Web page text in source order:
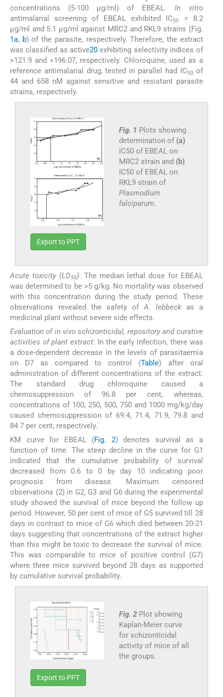
concentrations (5-100 μg/ml) of EBEAL. In vitro
antimalarial screening of EBEAL exhibited IC50
= 8.2
μg/ml and 5.1 μg/ml against MRC2 and RKL9 strains (Fig.
1a, b) of the parasite, respectively. Therefore, the extract
was classified as active20 exhibiting selectivity indices of
>121.9 and >196.07, respectively. Chloroquine, used as a
reference antimalarial drug, tested in parallel had IC50of
44 and 658 nM against sensitive and resistant parasite
strains, respectively.
Fig. 1 Plots showing
determination of (a)
IC50 of EBEAL on
MRC2 strain and (b)
IC50 of EBEAL on
RKL9 strain of
Plasmodium
falciparum.
Export to PPT
Acute toxicity (LD50): The median lethal dose for EBEAL
was determined to be >5 g/kg. No mortality was observed
with this concentration during the study period. These
observations revealed the safety ofA. lebbeckas a
medicinal plant without severe side effects.
Evaluation of in vivo schizonticidal, repository and curative
activities of plant extract: In the early infection, there was
a dose-dependent decrease in the levels of parasitaemia
on D7 as compared to control (Table) after oral
administration of different concentrations of the extract.
The standard drug chloroquine caused a
chemosuppression of 96.8 per cent, whereas,
concentrations of 100, 250, 500, 750 and 1000 mg/kg/day
caused chemosuppression of 69.4, 71.4, 71.9, 79.8 and
84.7 per cent, respectively.
KM curve for EBEAL (Fig. 2) denotes survival as a
function of time. The steep decline in the curve for G1
indicated that the cumulative probability of survival
decreased from 0.6 to 0 by day 10 indicating poor
prognosis from disease. Maximum censored
observations (2) in G2, G3 and G6 during the experimental
study showed the survival of mice beyond the follow up
period. However, 50 per cent of mice of G5 survived till 28
days in contrast to mice of G6 which died between 20-21
days suggesting that concentrations of the extract higher
than this might be toxic to decrease the survival of mice.
This was comparable to mice of positive control (G7)
where three mice survived beyond 28 days as supported
by cumulative survival probability.
Fig. 2 Plot showing
Kaplan-Meier curve
for schizonticidal
activity of mice of all
the groups.
Export to PPT